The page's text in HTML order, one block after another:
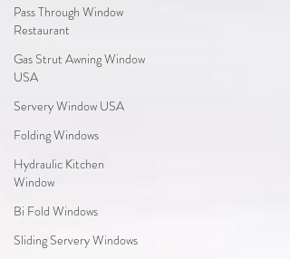
Pass Through Window
Restaurant
Gas Strut Awning Window
USA
Servery Window USA
Folding Windows
Hydraulic Kitchen
Window
Bi Fold Windows
Sliding Servery Windows